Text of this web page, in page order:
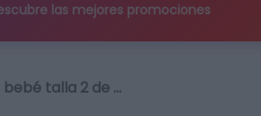
las mejores promociones
bebé talla 2 de …